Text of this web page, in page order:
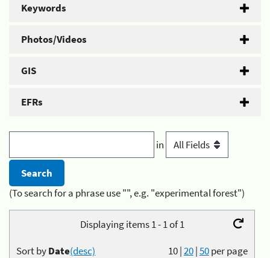
Keywords
Photos/Videos
GIS
EFRs
in
(To search for a phrase use "", e.g. "experimental forest")
Displaying items 1 - 1 of 1
10|20|50per page
Sort byDate(desc)